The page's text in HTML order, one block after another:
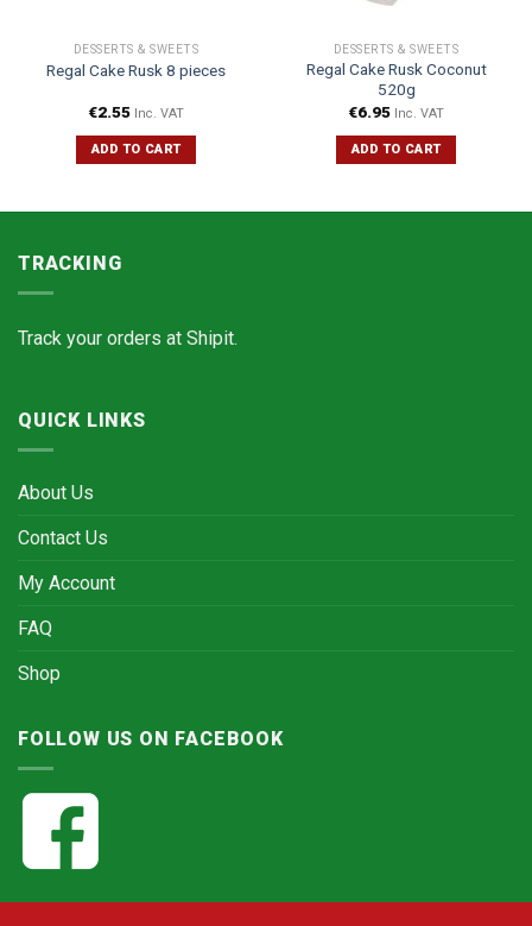
DESSERTS & SWEETS
Regal Cake Rusk 8 pieces
€2.55 Inc. VAT
ADD TO CART
DESSERTS & SWEETS
Regal Cake Rusk Coconut
520g
€6.95 Inc. VAT
ADD TO CART
TRACKING
Track your orders at Shipit.
QUICK LINKS
About Us
Contact Us
My Account
FAQ
Shop
FOLLOW US ON FACEBOOK